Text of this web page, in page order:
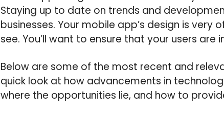
Staying up to date on trends and
businesses. Your mobile app’s design is
see. You’ll want to ensure that your users are
Below are some of the most recent and
quick look at how advancements in
where the opportunities lie, and how to